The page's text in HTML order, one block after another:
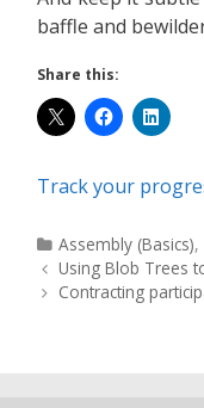
baffle and
Share this:
Track your
Assembly (Basics),
Using Blob Trees
Contracting